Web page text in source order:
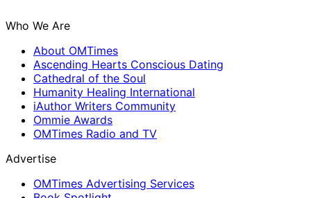
Who We Are
About OMTimes
Ascending Hearts Conscious Dating
Cathedral of the Soul
Humanity Healing International
iAuthor Writers Community
Ommie Awards
OMTimes Radio and TV
Advertise
OMTimes Advertising Services